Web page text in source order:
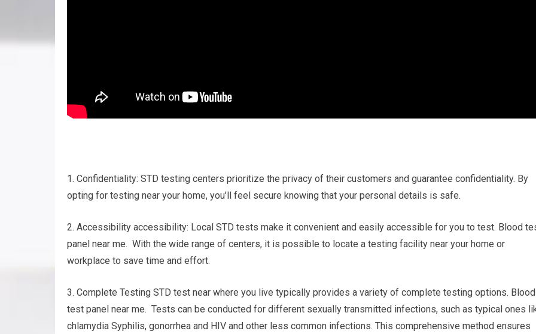
1. Confidentiality: STD testing centers prioritize the privacy of their customers and guarantee confidentiality. By
opting for testing near your home, you’ll feel secure knowing that your personal details is safe.
2. Accessibility accessibility: Local STD tests make it convenient and easily accessible for you to test. Blood
panel near me. With the wide range of centers, it is possible to locate a testing facility near your home or
workplace to save time and effort.
3. Complete Testing STD test near where you live typically provides a variety of complete testing options. Blood
test panel near me. Tests can be conducted for different sexually transmitted infections, such as typical ones
chlamydia Syphilis, gonorrhea and HIV and other less common infections. This comprehensive method ensures